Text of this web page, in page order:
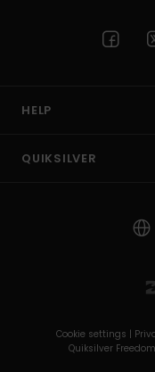
HELP
QUIKSILVER
Cookie settings |
Quiksilver